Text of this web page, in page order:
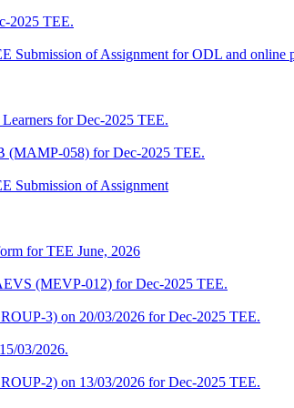
2025 TEE.
Submission of Assignment for ODL and online
for Dec-2025 TEE.
(MAMP-058) for Dec-2025 TEE.
Submission of Assignment
for TEE June, 2026
(MEVP-012) for Dec-2025 TEE.
3) on 20/03/2026 for Dec-2025 TEE.
03/2026.
2) on 13/03/2026 for Dec-2025 TEE.